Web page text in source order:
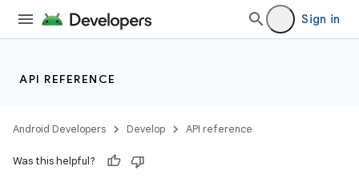
Sign in
API REFERENCE
Android Developers Develop API reference
Was this helpful?